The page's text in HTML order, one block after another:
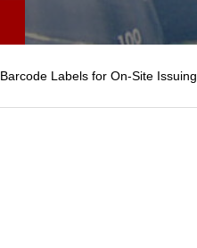
Barcode Labels for On-Site Issuing